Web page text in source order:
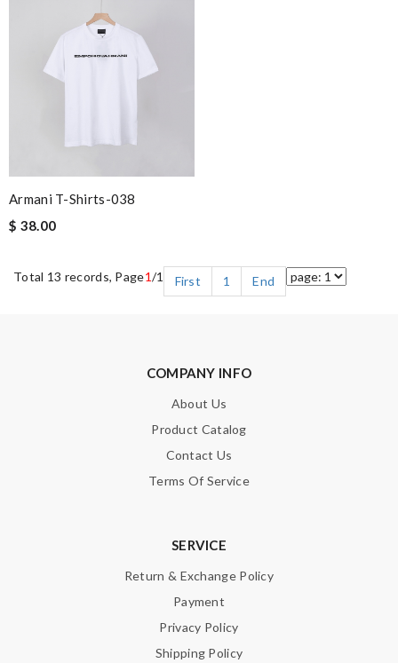
Armani T-Shirts-038
$ 38.00
Total 13 records, Page1/1 First 1 End
COMPANY INFO
About Us
Product Catalog
Contact Us
Terms Of Service
SERVICE
Return & Exchange Policy
Payment
Privacy Policy
Shipping Policy